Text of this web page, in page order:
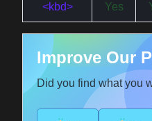
<kbd> Yes
Improve Our
Did you find what you